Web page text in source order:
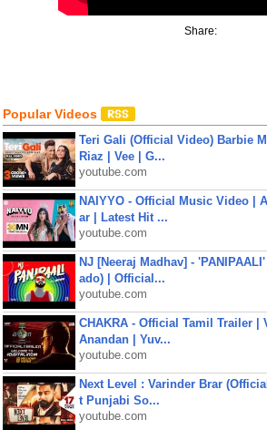
Share:
Popular Videos
Teri Gali (Official Video) Barbie
Riaz | Vee | G...
youtube.com
NAIYYO - Official Music Video |
ar | Latest Hit ...
youtube.com
NJ [Neeraj Madhav] -
ado) | Official...
youtube.com
CHAKRA - Official Tamil Trailer |
Anandan | Yuv...
youtube.com
Next Level : Varinder Brar
t Punjabi So...
youtube.com